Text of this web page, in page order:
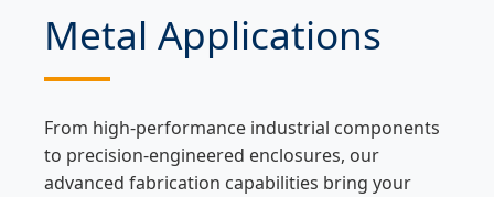
Metal Applications
From high-performance industrial components
to precision-engineered enclosures, our
advanced fabrication capabilities bring your